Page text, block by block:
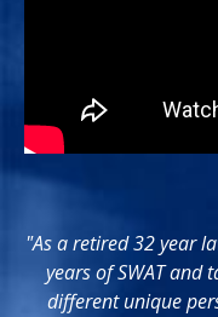
"As a retired 32 year
years of SWAT and
different unique